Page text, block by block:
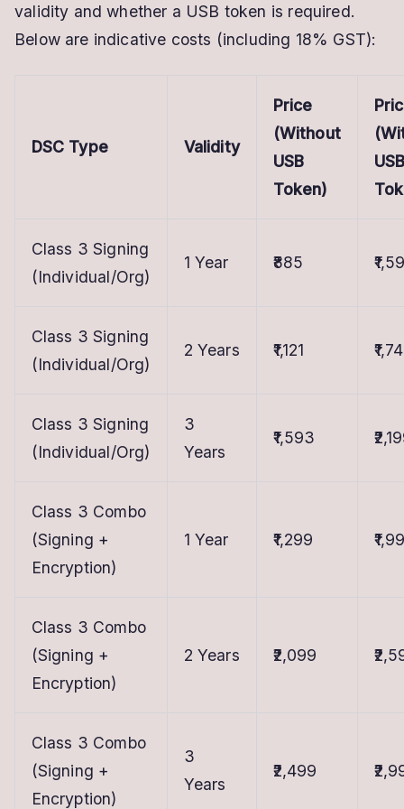
validity and whether a USB token is required.
Below are indicative costs (including 18% GST):
DSC Type Validity
Price
(Without
USB
Token)
Class 3 Signing
(Individual/Org)
1 Year ₹885
Class 3 Signing
(Individual/Org)
2 Years ₹1,121
Class 3 Signing
(Individual/Org)
3
Years
₹1,593
Class 3 Combo
(Signing +
Encryption)
1 Year ₹1,299
Class 3 Combo
(Signing +
Encryption)
2 Years ₹2,099
Class 3 Combo
(Signing +
Encryption)
3
Years
₹2,499